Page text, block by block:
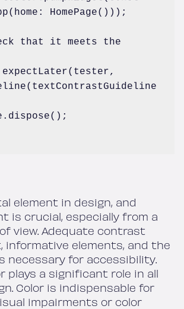
HomePage()));
element in design, and
is crucial, especially from a
view. Adequate contrast
informative elements, and the
necessary for accessibility.
plays a significant role in all
Color is indispensable for
impairments or color